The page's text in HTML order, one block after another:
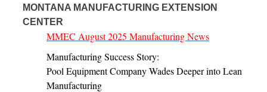
MONTANA MANUFACTURING EXTENSION
CENTER
MMEC August 2025 Manufacturing News
Manufacturing Success Story:
Pool Equipment Company Wades Deeper into Lean
Manufacturing